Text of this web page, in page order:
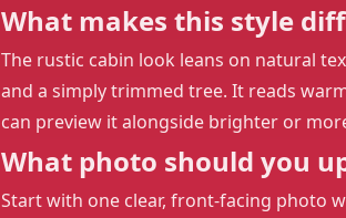
What makes this style
The rustic cabin look leans on natural
and a simply trimmed tree. It reads
can preview it alongside brighter or
What photo should you
Start with one clear, front-facing photo